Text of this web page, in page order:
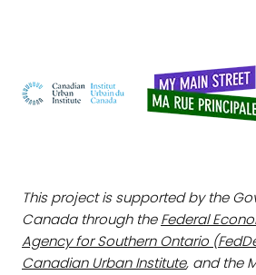
This project is supported by the
Canada through theFederal
Agency for Southern Ontario
Canadian Urban Institute, and the